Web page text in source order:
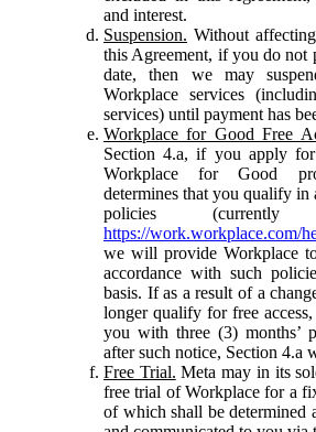
and interest.
Suspension. Without
this Agreement, if you do not
date, then we may
Workplace services
services) until payment has
Workplace for Good Free
Section 4.a, if you apply
Workplace for Good
determines that you qualify in
policies
https://work.workplace.com/
we will provide Workplace
accordance with such
basis. If as a result of a
longer qualify for free
you with three (3) months’
after such notice, Section 4.a
Free Trial. Meta may in its
free trial of Workplace for a
of which shall be determined